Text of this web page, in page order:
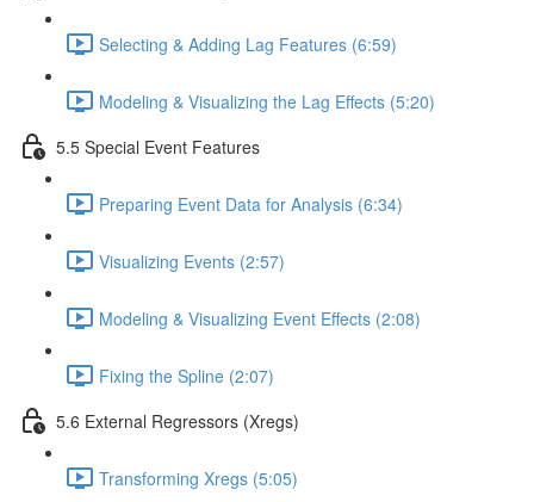
Selecting & Adding Lag Features (6:59)
Modeling & Visualizing the Lag Effects (5:20)
5.5 Special Event Features
Preparing Event Data for Analysis (6:34)
Visualizing Events (2:57)
Modeling & Visualizing Event Effects (2:08)
Fixing the Spline (2:07)
5.6 External Regressors (Xregs)
Transforming Xregs (5:05)